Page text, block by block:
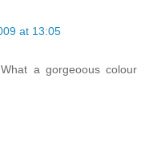
at 13:05
a gorgeoous colour